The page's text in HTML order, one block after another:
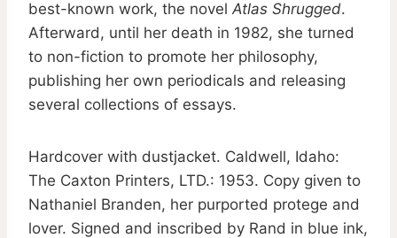
best-known work, the novel Atlas Shrugged.
Afterward, until her death in 1982, she turned
to non-fiction to promote her philosophy,
publishing her own periodicals and releasing
several collections of essays.
Hardcover with dustjacket. Caldwell, Idaho:
The Caxton Printers, LTD.: 1953. Copy given to
Nathaniel Branden, her purported protege and
lover. Signed and inscribed by Rand in blue ink,